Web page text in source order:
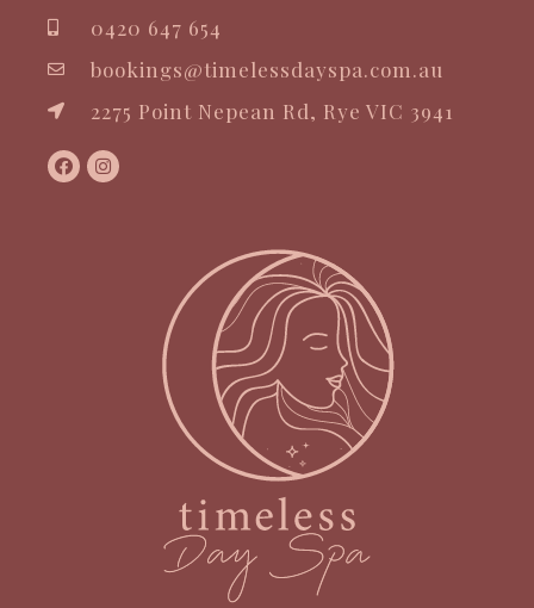
0420 647 654
bookings@timelessdayspa.com.au
2275 Point Nepean Rd, Rye VIC 3941